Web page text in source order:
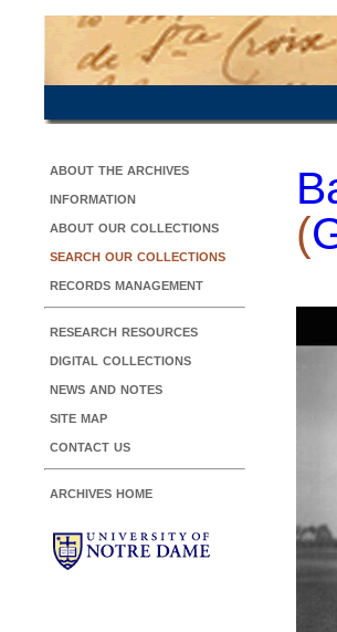
about the archives
information
about our collections
search our collections
records management
research resources
digital collections
news and notes
site map
contact us
archives home
(